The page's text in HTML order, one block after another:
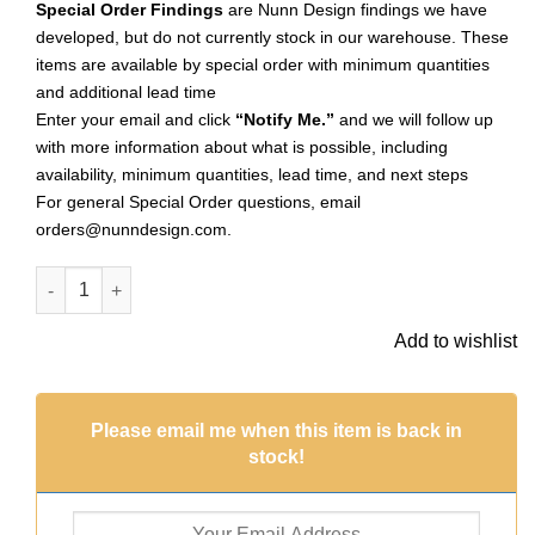
Special Order Findings are Nunn Design findings we have
developed, but do not currently stock in our warehouse. These
items are available by special order with minimum quantities
and additional lead time
Enter your email and click “Notify Me.” and we will follow up
with more information about what is possible, including
availability, minimum quantities, lead time, and next steps
For general Special Order questions, email
orders@nunndesign.com.
Flat Tag Small Marrakesh Sng HoleAntique Gold (Special
Add to wishlist
Please email me when this item is back in
stock!